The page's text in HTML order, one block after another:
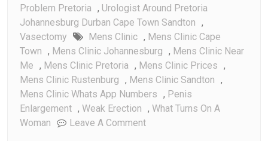
Problem Pretoria , Urologist Around Pretoria
Johannesburg Durban Cape Town Sandton ,
Vasectomy
Mens Clinic , Mens Clinic Cape
Town , Mens Clinic Johannesburg , Mens Clinic Near
Me , Mens Clinic Pretoria , Mens Clinic Prices ,
Mens Clinic Rustenburg , Mens Clinic Sandton ,
Mens Clinic Whats App Numbers , Penis
Enlargement , Weak Erection , What Turns On A
Woman
Leave A CommentOn